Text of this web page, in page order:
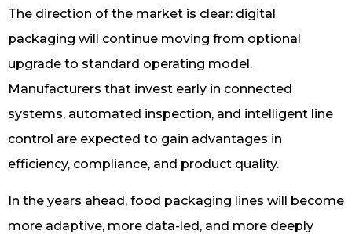
The direction of the market is clear: digital
packaging will continue moving from optional
upgrade to standard operating model.
Manufacturers that invest early in connected
systems, automated inspection, and intelligent line
control are expected to gain advantages in
efficiency, compliance, and product quality.
In the years ahead, food packaging lines will become
more adaptive, more data-led, and more deeply